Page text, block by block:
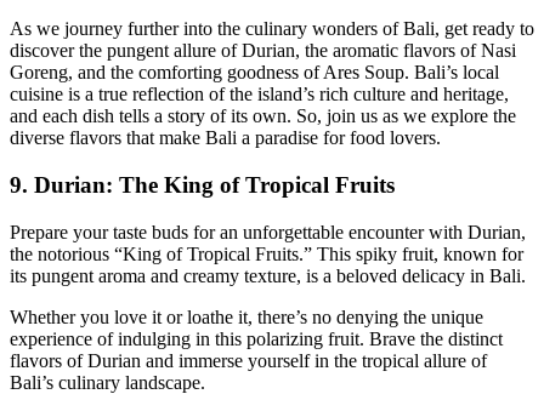
As we journey further into the culinary wonders of Bali, get ready to
discover the pungent allure of Durian, the aromatic flavors of Nasi
Goreng, and the comforting goodness of Ares Soup. Bali’s local
cuisine is a true reflection of the island’s rich culture and heritage,
and each dish tells a story of its own. So, join us as we explore the
diverse flavors that make Bali a paradise for food lovers.
9. Durian: The King of Tropical Fruits
Prepare your taste buds for an unforgettable encounter with Durian,
the notorious “King of Tropical Fruits.” This spiky fruit, known for
its pungent aroma and creamy texture, is a beloved delicacy in Bali.
Whether you love it or loathe it, there’s no denying the unique
experience of indulging in this polarizing fruit. Brave the distinct
flavors of Durian and immerse yourself in the tropical allure of
Bali’s culinary landscape.